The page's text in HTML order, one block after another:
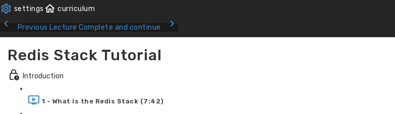
Previous Lecture Complete and continue
Redis Stack Tutorial
Introduction
1 - What is the Redis Stack (7:42)